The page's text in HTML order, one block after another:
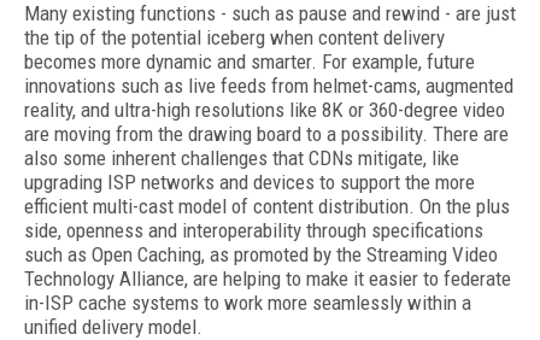
Many existing functions - such as pause and rewind - are just
the tip of the potential iceberg when content delivery
becomes more dynamic and smarter. For example, future
innovations such as live feeds from helmet-cams, augmented
reality, and ultra-high resolutions like 8K or 360-degree video
are moving from the drawing board to a possibility. There are
also some inherent challenges that CDNs mitigate, like
upgrading ISP networks and devices to support the more
efficient multi-cast model of content distribution. On the plus
side, openness and interoperability through specifications
such as Open Caching, as promoted by the Streaming Video
Technology Alliance, are helping to make it easier to federate
in-ISP cache systems to work more seamlessly within a
unified delivery model.